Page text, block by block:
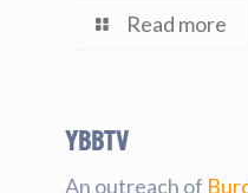
Read more
YBBtv
An outreach of